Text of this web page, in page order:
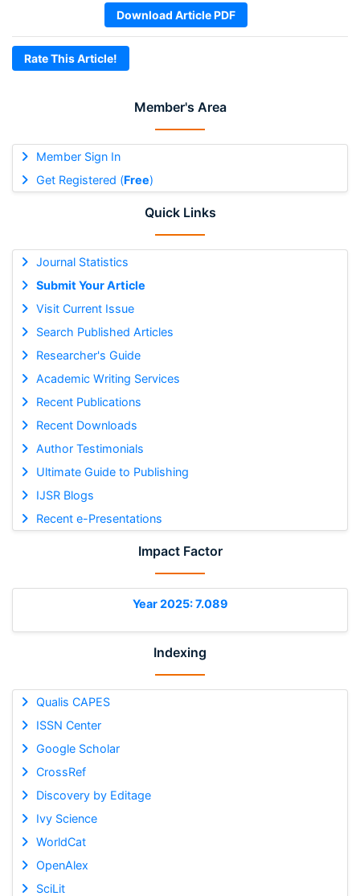
Member's Area
Member Sign In
Get Registered (Free)
Quick Links
Journal Statistics
Submit Your Article
Visit Current Issue
Search Published Articles
Researcher's Guide
Academic Writing Services
Recent Publications
Recent Downloads
Author Testimonials
Ultimate Guide to Publishing
IJSR Blogs
Recent e-Presentations
Impact Factor
Year 2025: 7.089
Indexing
Qualis CAPES
ISSN Center
Google Scholar
CrossRef
Discovery by Editage
Ivy Science
WorldCat
OpenAlex
SciLit
Download Article PDF
Rate This Article!